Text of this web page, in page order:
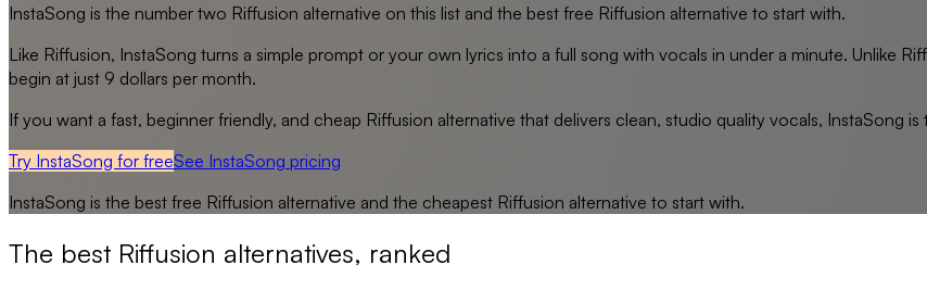
InstaSong is the number two Riffusion alternative on this list and the best free Riffusion alternative to start with.
Like Riffusion, InstaSong turns a simple prompt or your own lyrics into a full song with vocals in under a minute. Unlike
begin at just 9 dollars per month.
If you want a fast, beginner friendly, and cheap Riffusion alternative that delivers clean, studio quality vocals, InstaSong
Try InstaSong for freeSee InstaSong pricing
InstaSong is the best free Riffusion alternative and the cheapest Riffusion alternative to start with.
The best Riffusion alternatives, ranked